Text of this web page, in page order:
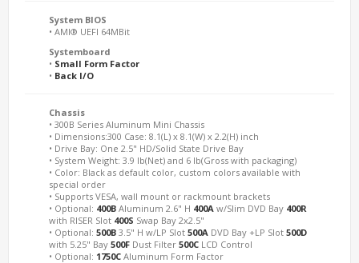
System BIOS
• AMI® UEFI 64MBit
Systemboard
• Small Form Factor
• Back I/O
Chassis
• 300B Series Aluminum Mini Chassis
• Dimensions:300 Case: 8.1(L) x 8.1(W) x 2.2(H) inch
• Drive Bay: One 2.5" HD/Solid State Drive Bay
• System Weight: 3.9 lb(Net) and 6 lb(Gross with packaging)
• Color: Black as default color, custom colors available with
special order
• Supports VESA, wall mount or rackmount brackets
• Optional: 400B Aluminum 2.6" H 400A w/Slim DVD Bay 400R
with RISER Slot 400S Swap Bay 2x2.5"
• Optional: 500B 3.5" H w/LP Slot 500A DVD Bay +LP Slot 500D
with 5.25" Bay 500F Dust Filter 500C LCD Control
• Optional: 1750C Aluminum Form Factor